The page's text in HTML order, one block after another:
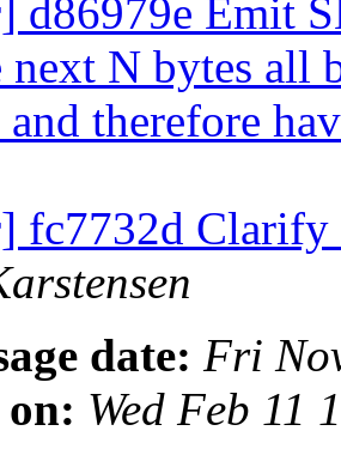
d86979e Emit
next N bytes all
and therefore
fc7732d
date: Fri
Wed Feb 11